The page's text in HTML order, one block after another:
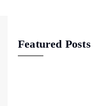
Featured Posts